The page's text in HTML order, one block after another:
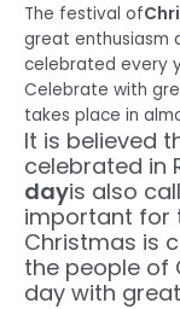
The festival of
great enthusiasm
celebrated every
Celebrate with
takes place in
It is believed
celebrated in
dayis also
important for
Christmas is
the people of
day with